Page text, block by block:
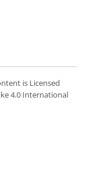
is Licensed
4.0 International